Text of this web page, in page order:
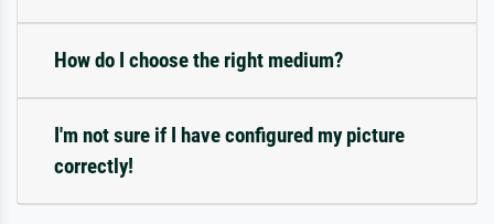
How do I choose the right medium?
I'm not sure if I have configured my picture
correctly!